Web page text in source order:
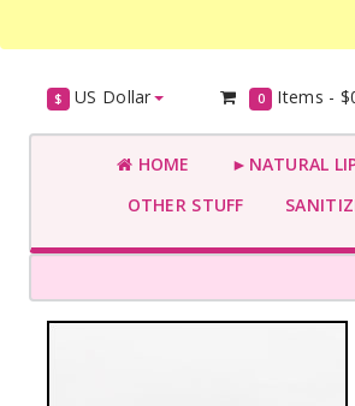
$ US Dollar 0 Items -
HOME
►NATURAL
OTHER STUFF